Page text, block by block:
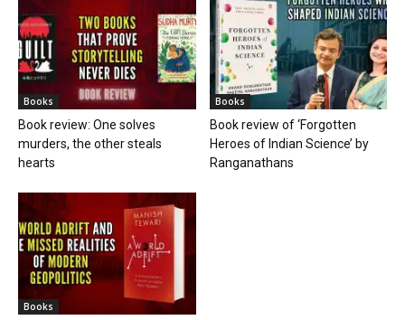
Books
Book review: One solves
murders, the other steals
hearts
Books
Book review of ‘Forgotten
Heroes of Indian Science’ by
Ranganathans
Books